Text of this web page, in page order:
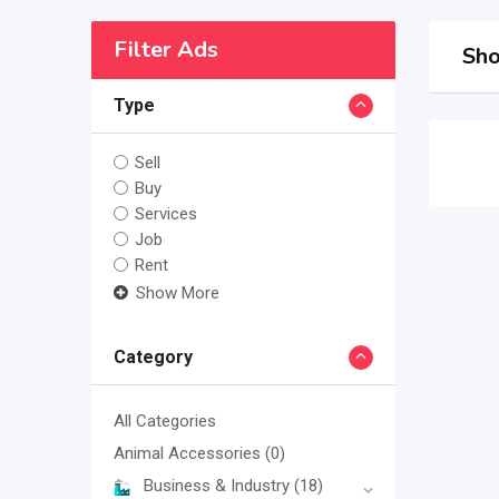
Filter Ads
Type
Sell
Buy
Services
Job
Rent
Show More
Category
All Categories
Animal Accessories (0)
Business & Industry (18)